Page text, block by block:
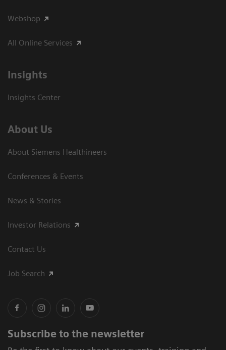
Webshop
All Online Services
Insights
Insights Center
About Us
About Siemens Healthineers
Conferences & Events
News & Stories
Investor Relations
Contact Us
Job Search
Subscribe to the newsletter